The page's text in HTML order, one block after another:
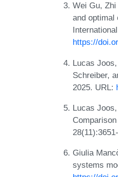
Wei Gu,
and optimal
https://
Lucas
Schreiber,
2025. URL:
Lucas
Giulia
systems